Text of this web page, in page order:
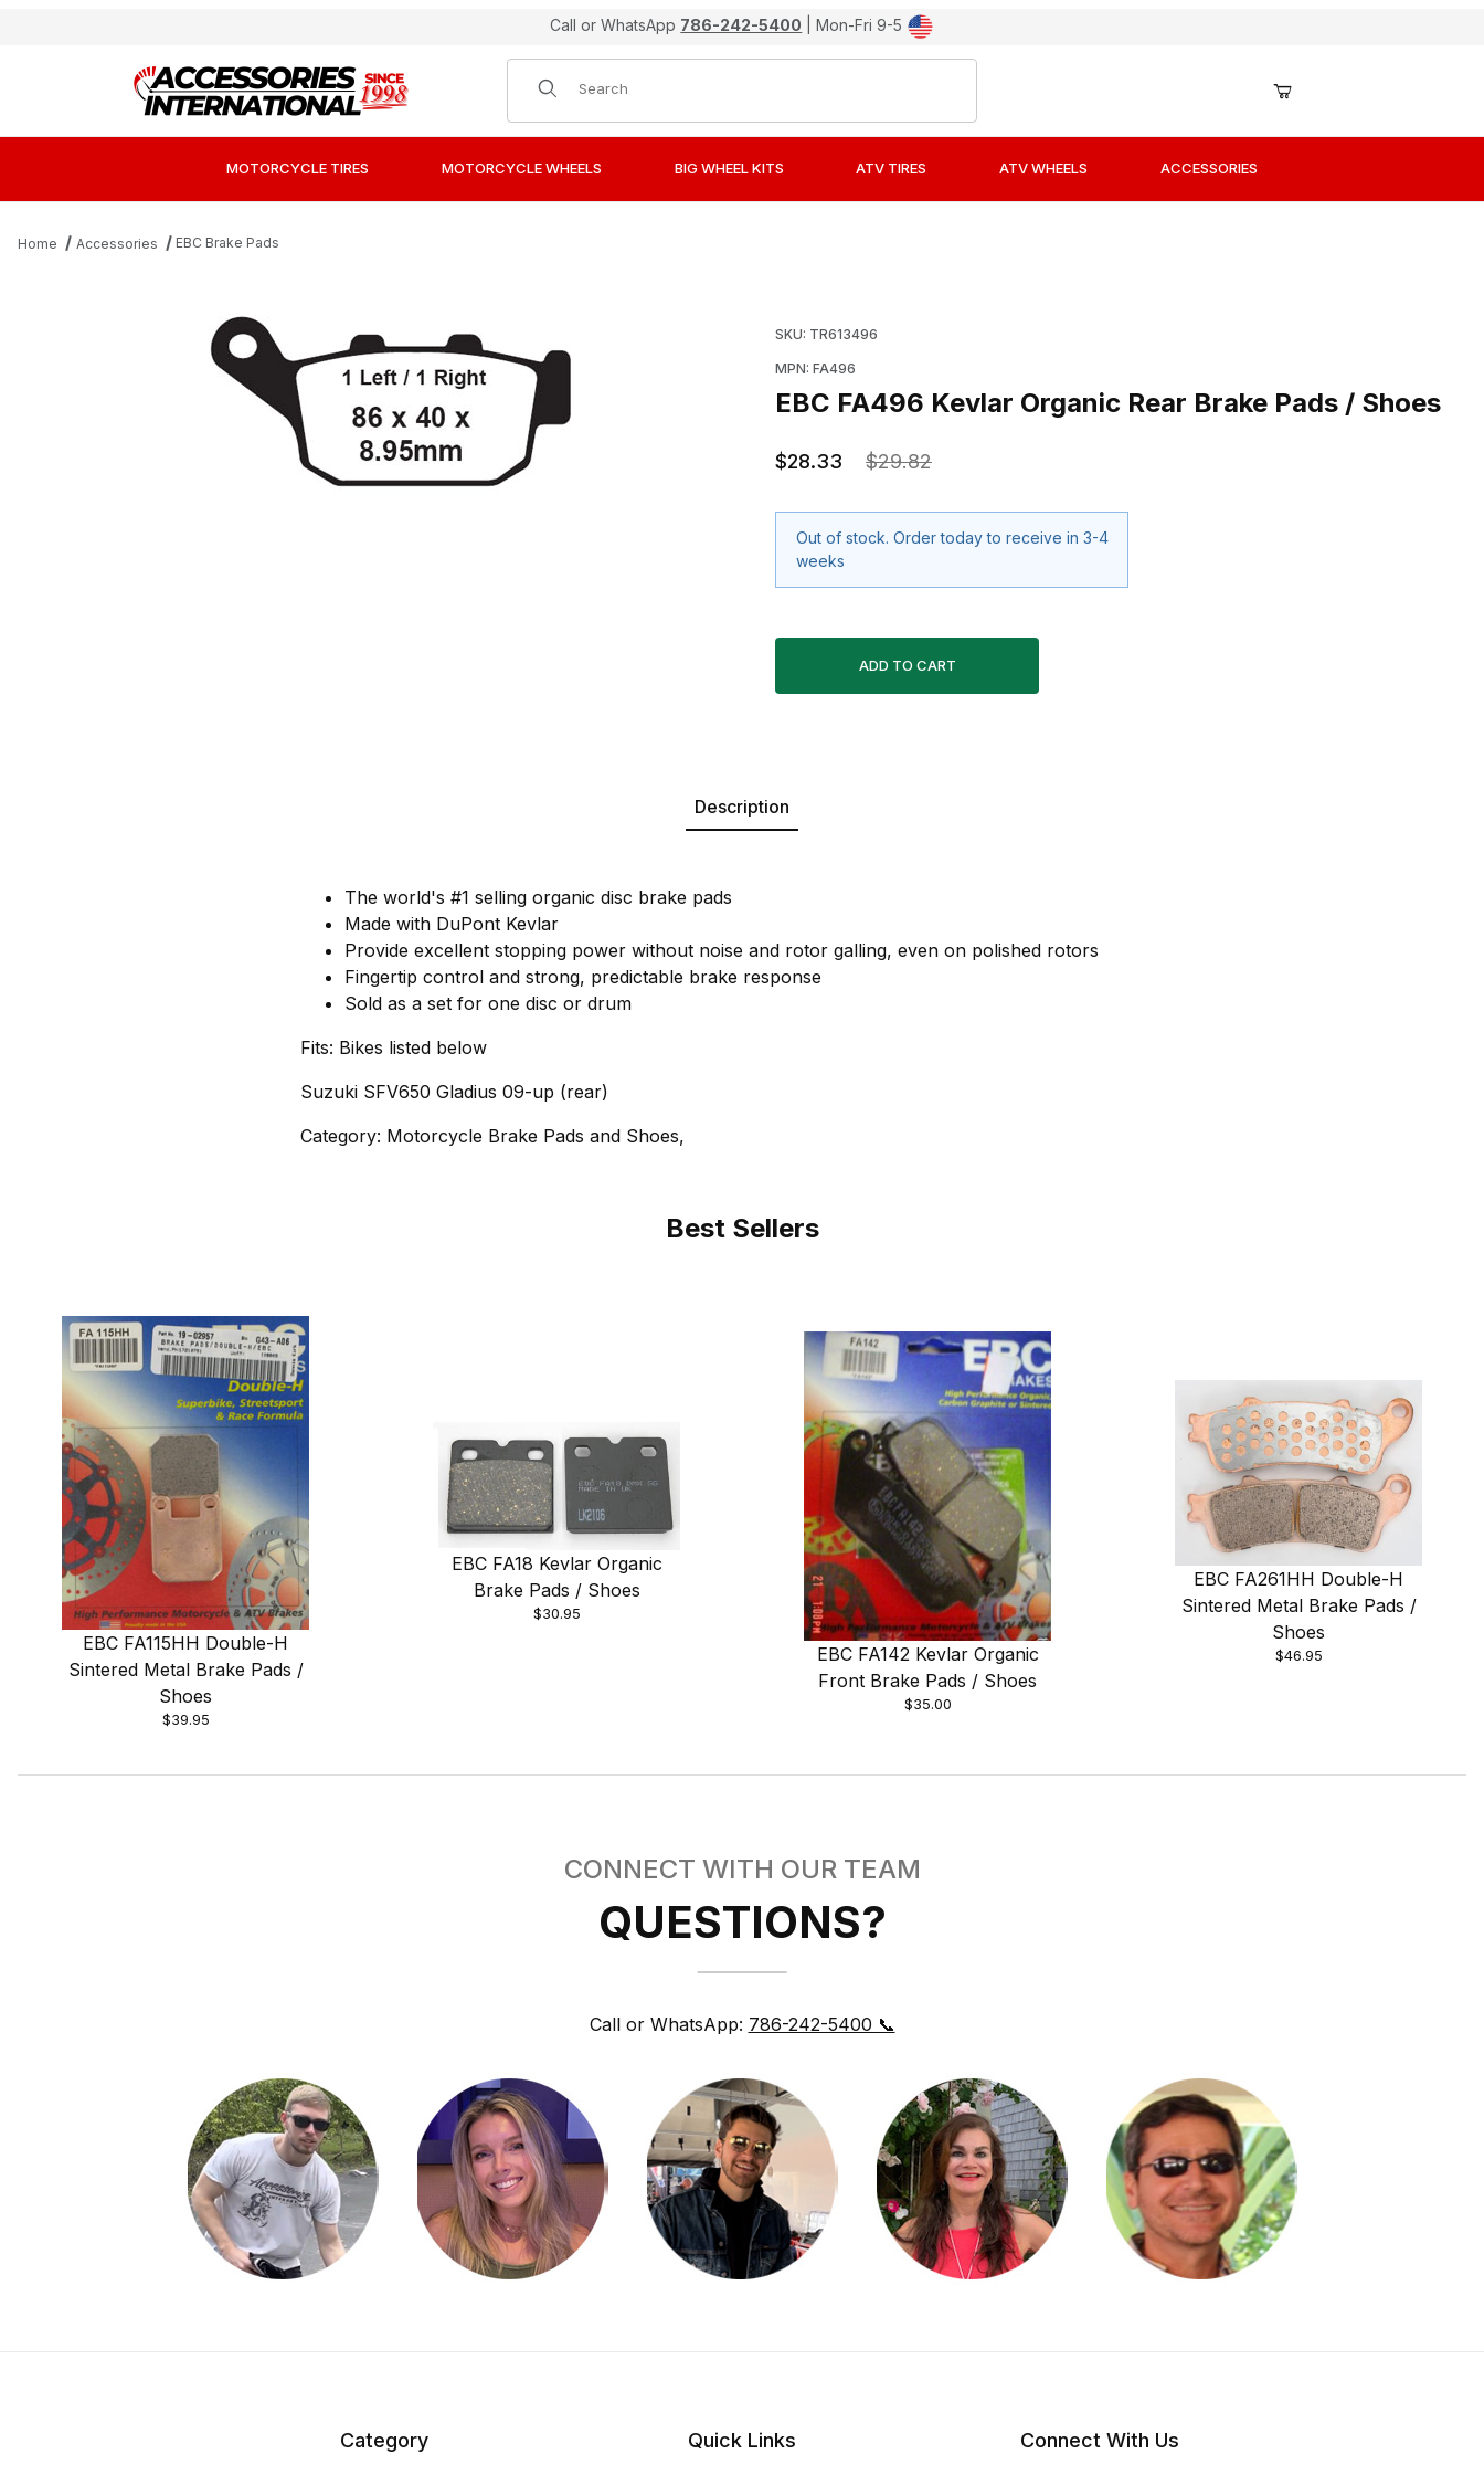
Call or WhatsApp 786-242-5400 | Mon-Fri 9-5
Product Search
MOTORCYCLE TIRES MOTORCYCLE WHEELS BIG WHEEL KITS ATV TIRES ATV WHEELS ACCESSORIES
Home Accessories EBC Brake Pads
SKU: TR613496
MPN: FA496
EBC FA496 Kevlar Organic Rear Brake Pads / Shoes
$28.33 $29.82
Out of stock. Order today to receive in 3-4
weeks
Description
The world's #1 selling organic disc brake pads
Made with DuPont Kevlar
Provide excellent stopping power without noise and rotor galling, even on polished rotors
Fingertip control and strong, predictable brake response
Sold as a set for one disc or drum
Fits: Bikes listed below
Suzuki SFV650 Gladius 09-up (rear)
Category: Motorcycle Brake Pads and Shoes,
Best Sellers
EBC FA115HH Double-H
Sintered Metal Brake Pads /
Shoes
$39.95
EBC FA18 Kevlar Organic
Brake Pads / Shoes
$30.95
EBC FA142 Kevlar Organic
Front Brake Pads / Shoes
$35.00
EBC FA261HH Double-H
Sintered Metal Brake Pads /
Shoes
$46.95
CONNECT WITH OUR TEAM
QUESTIONS?
Call or WhatsApp: 786-242-5400 📞
Category Quick Links Connect With Us